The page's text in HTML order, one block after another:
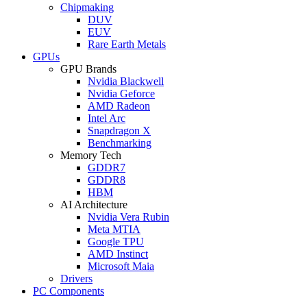
Chipmaking
DUV
EUV
Rare Earth Metals
GPUs
GPU Brands
Nvidia Blackwell
Nvidia Geforce
AMD Radeon
Intel Arc
Snapdragon X
Benchmarking
Memory Tech
GDDR7
GDDR8
HBM
AI Architecture
Nvidia Vera Rubin
Meta MTIA
Google TPU
AMD Instinct
Microsoft Maia
Drivers
PC Components